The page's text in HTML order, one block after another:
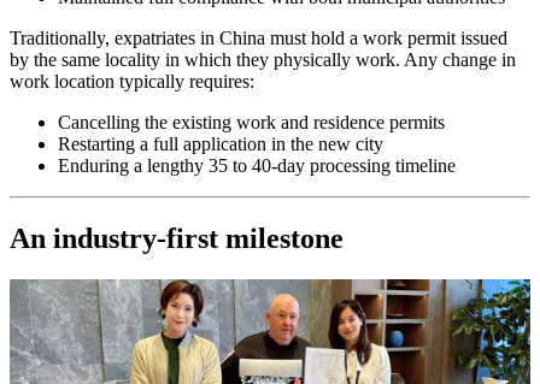
Traditionally, expatriates in China must hold a work permit issued
by the same locality in which they physically work. Any change in
work location typically requires:
Cancelling the existing work and residence permits
Restarting a full application in the new city
Enduring a lengthy 35 to 40-day processing timeline
An industry-first milestone